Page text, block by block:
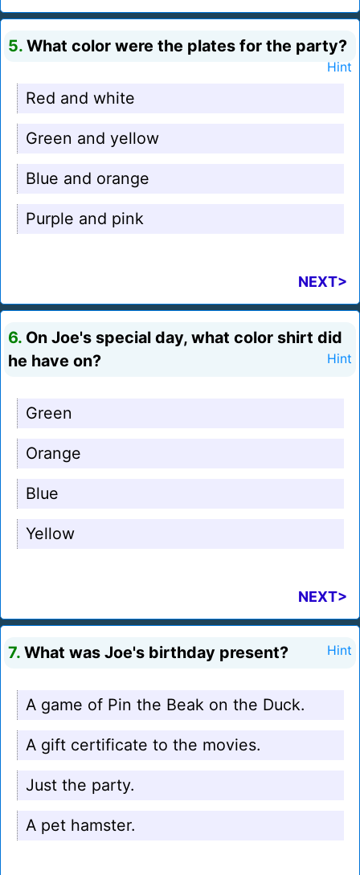
5. What color were the plates for the party?
Hint
Red and white
Green and yellow
Blue and orange
Purple and pink
NEXT>
6. On Joe's special day, what color shirt did
he have on?
Hint
Green
Orange
Blue
Yellow
NEXT>
7. What was Joe's birthday present? Hint
A game of Pin the Beak on the Duck.
A gift certificate to the movies.
Just the party.
A pet hamster.